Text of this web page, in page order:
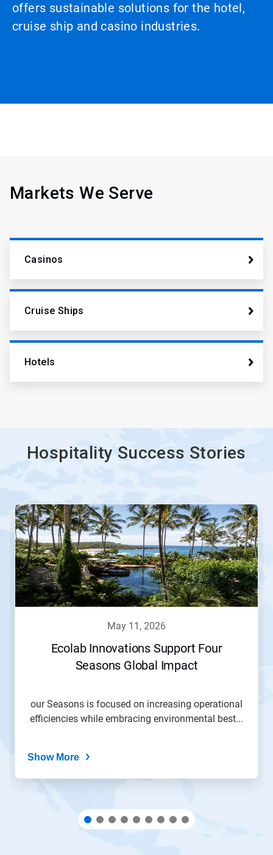
offers sustainable solutions for the hotel,
cruise ship and casino industries.
Markets We Serve
Casinos
Cruise Ships
Hotels
Hospitality Success Stories
This
carousel.
Use
Next
and
Previous
buttons
to
may 11, 2026
Ecolab Innovations Support Four
Seasons Global Impact
our Seasons is focused on increasing operational
efficiencies while embracing environmental best...
Show More